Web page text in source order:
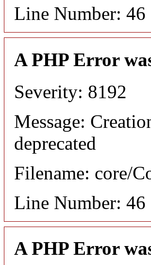
Line Number: 46
A PHP Error
Severity: 8192
Message:
deprecated
Filename: core/
Line Number: 46
A PHP Error